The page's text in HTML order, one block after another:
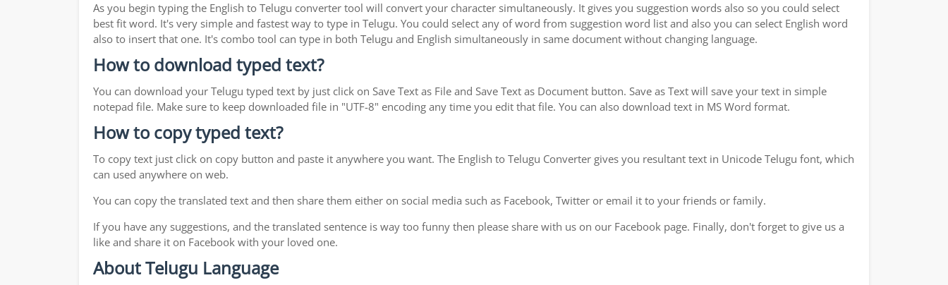
As you begin typing the English to Telugu converter tool will convert your character simultaneously. It gives you suggestion words also so you could select
best fit word. It's very simple and fastest way to type in Telugu. You could select any of word from suggestion word list and also you can select English word
also to insert that one. It's combo tool can type in both Telugu and English simultaneously in same document without changing language.
How to download typed text?
You can download your Telugu typed text by just click on Save Text as File and Save Text as Document button. Save as Text will save your text in simple
notepad file. Make sure to keep downloaded file in "UTF-8" encoding any time you edit that file. You can also download text in MS Word format.
How to copy typed text?
To copy text just click on copy button and paste it anywhere you want. The English to Telugu Converter gives you resultant text in Unicode Telugu font, which
can used anywhere on web.
You can copy the translated text and then share them either on social media such as Facebook, Twitter or email it to your friends or family.
If you have any suggestions, and the translated sentence is way too funny then please share with us on our Facebook page. Finally, don't forget to give us a
like and share it on Facebook with your loved one.
About Telugu Language